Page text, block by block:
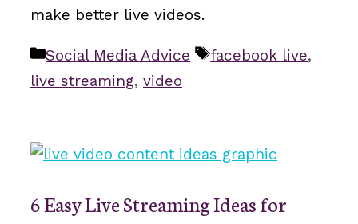
make better live videos.
Categories
Social Media Advice Tags
facebook live,
live streaming, video
6 Easy Live Streaming Ideas for